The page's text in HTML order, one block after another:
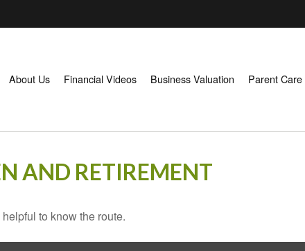
About Us Financial Videos Business Valuation Parent Care
AND RETIREMENT
to know the route.